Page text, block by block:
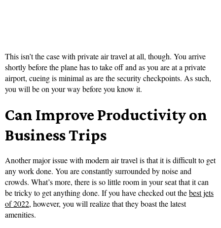
This isn’t the case with private air travel at all, though. You arrive
shortly before the plane has to take off and as you are at a private
airport, cueing is minimal as are the security checkpoints. As such,
you will be on your way before you know it.
Can Improve Productivity on
Business Trips
Another major issue with modern air travel is that it is difficult to get
any work done. You are constantly surrounded by noise and
crowds. What’s more, there is so little room in your seat that it can
be tricky to get anything done. If you have checked out thebest jets
of 2022, however, you will realize that they boast the latest
amenities.